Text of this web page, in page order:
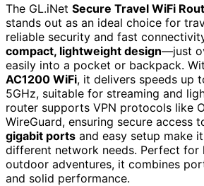
The GL.iNet Secure Travel WiFi
stands out as an ideal choice for
reliable security and fast
compact, lightweight design—just
easily into a pocket or backpack.
AC1200 WiFi, it delivers speeds up
5GHz, suitable for streaming and
router supports VPN protocols like
WireGuard, ensuring secure access
gigabit ports and easy setup make
different network needs. Perfect for
outdoor adventures, it combines
and solid performance.